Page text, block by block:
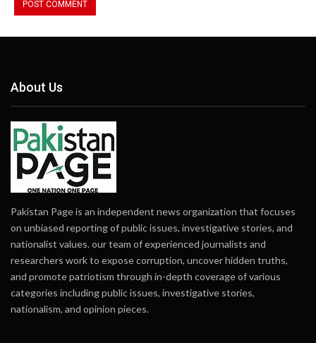
About Us
Pakistan Page is an independent news organization that focuses
on unbiased reporting of public issues, investigative stories, and
nationalist values. our team of experienced journalists and
researchers work to expose corruption, uncover hidden truths,
and promote patriotism through in-depth coverage of various
categories including public issues, investigative stories,
nationalism, and opinion pieces.